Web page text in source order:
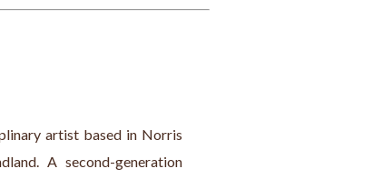
artist based in Norris
A second-generation